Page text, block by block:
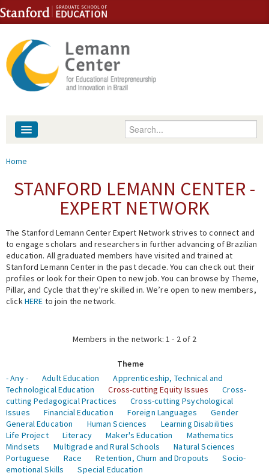
Skip to content
Skip to navigation
Enter your keywords
People
Events
Fellowship Programs
Expert Network
You are here
Home
STANFORD LEMANN CENTER -
EXPERT NETWORK
The Stanford Lemann Center Expert Network strives to connect and
to engage scholars and researchers in further advancing of Brazilian
education. All graduated members have visited and trained at
Stanford Lemann Center in the past decade. You can check out their
profiles or look for their Open to new job. You can browse by Theme,
Pillar, and Cycle that they’re skilled in. We’re open to new members,
clickHERE to join the network.
Members in the network: 1 - 2 of 2
Theme
- Any -
Adult Education
Apprenticeship, Technical and
Technological Education
Cross-cutting Equity Issues
Cross-
cutting Pedagogical Practices
Cross-cutting Psychological
Issues
Financial Education Foreign Languages
Gender
General Education
Human Sciences
Learning Disabilities
Life Project
Literacy Maker's Education
Mathematics
Mindsets
Multigrade and Rural Schools
Natural Sciences
Portuguese
Race Retention, Churn and Dropouts
Socio-
emotional Skills
Special Education